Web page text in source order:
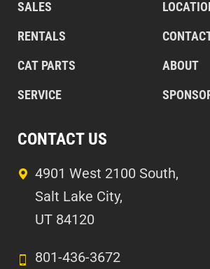
SALES
RENTALS
CAT PARTS
SERVICE
ABOUT
CONTACT US
4901 West 2100 South,
Salt Lake City,
UT 84120
801-436-3672